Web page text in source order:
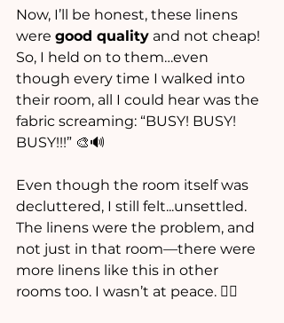
Now, I’ll be honest, these linens
were good quality and not cheap!
So, I held on to them…even
though every time I walked into
their room, all I could hear was the
fabric screaming: “BUSY! BUSY!
BUSY!!!” 🎨🔊
Even though the room itself was
decluttered, I still felt...unsettled.
The linens were the problem, and
not just in that room—there were
more linens like this in other
rooms too. I wasn’t at peace. 🧘‍♀️